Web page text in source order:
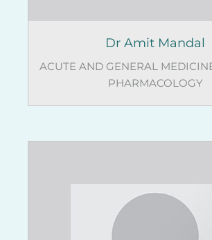
Dr Amit Mandal
ACUTE AND GENERAL
PHARMACOLOGY